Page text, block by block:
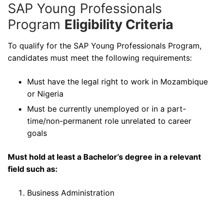
SAP Young Professionals
Program Eligibility Criteria
To qualify for the SAP Young Professionals Program,
candidates must meet the following requirements:
Must have the legal right to work in Mozambique
or Nigeria
Must be currently unemployed or in a part-
time/non-permanent role unrelated to career
goals
Must hold at least a Bachelor’s degree in a relevant
field such as:
Business Administration